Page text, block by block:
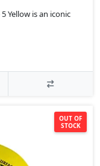
Yellow is an iconic
OUT OF
STOCK